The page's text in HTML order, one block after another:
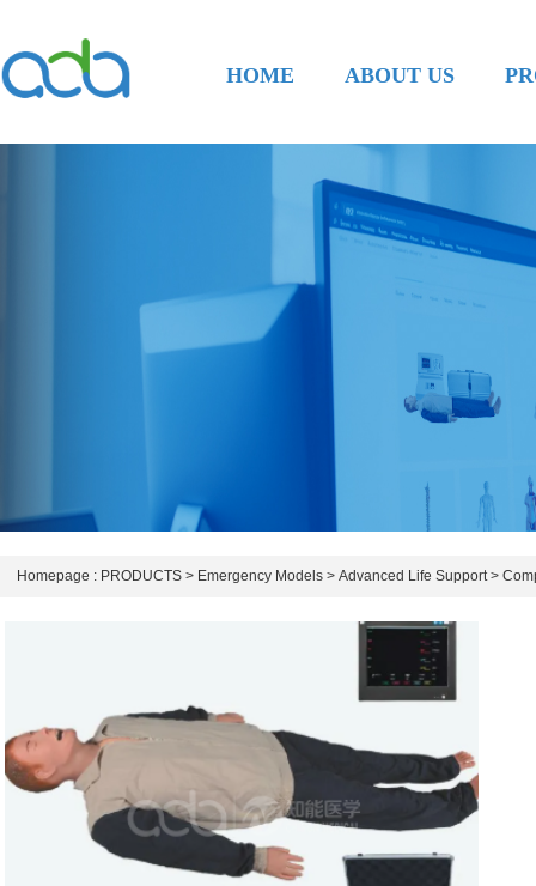
HOME ABOUT US
Homepage : PRODUCTS> Emergency Models>Advanced Life Support>